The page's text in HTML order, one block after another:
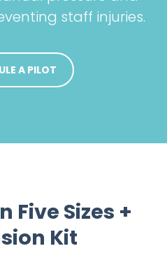
staff injuries.
A PILOT
Five Sizes +
Kit